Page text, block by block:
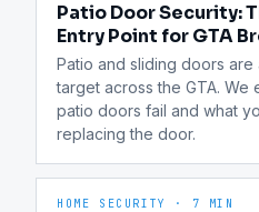
Patio Door Security:
Entry Point for GTA
Patio and sliding doors
target across the GTA. We
patio doors fail and what
replacing the door.
HOME SECURITY · 7 MIN